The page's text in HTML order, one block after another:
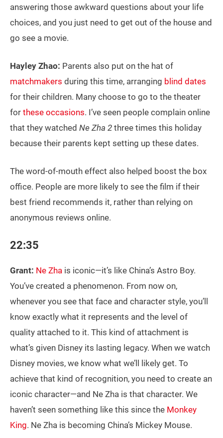
answering those awkward questions about your life
choices, and you just need to get out of the house and
go see a movie.
Hayley Zhao: Parents also put on the hat of
matchmakers during this time, arranging blind dates
for their children. Many choose to go to the theater
for these occasions. I’ve seen people complain online
that they watched Ne Zha 2 three times this holiday
because their parents kept setting up these dates.
The word-of-mouth effect also helped boost the box
office. People are more likely to see the film if their
best friend recommends it, rather than relying on
anonymous reviews online.
22:35
Grant: Ne Zha is iconic—it’s like China’s Astro Boy.
You’ve created a phenomenon. From now on,
whenever you see that face and character style, you’ll
know exactly what it represents and the level of
quality attached to it. This kind of attachment is
what’s given Disney its lasting legacy. When we watch
Disney movies, we know what we’ll likely get. To
achieve that kind of recognition, you need to create an
iconic character—and Ne Zha is that character. We
haven’t seen something like this since the Monkey
King. Ne Zha is becoming China’s Mickey Mouse.